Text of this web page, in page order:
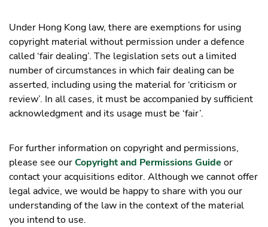
Under Hong Kong law, there are exemptions for using
copyright material without permission under a defence
called ‘fair dealing’. The legislation sets out a limited
number of circumstances in which fair dealing can be
asserted, including using the material for ‘criticism or
review’. In all cases, it must be accompanied by sufficient
acknowledgment and its usage must be ‘fair’.
For further information on copyright and permissions,
please see ourCopyright and Permissions Guide or
contact your acquisitions editor. Although we cannot offer
legal advice, we would be happy to share with you our
understanding of the law in the context of the material
you intend to use.